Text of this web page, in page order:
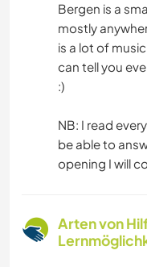
Bergen is a
mostly
is a lot of
can tell you
:)
NB: I read
be able to
opening I will
Arten von